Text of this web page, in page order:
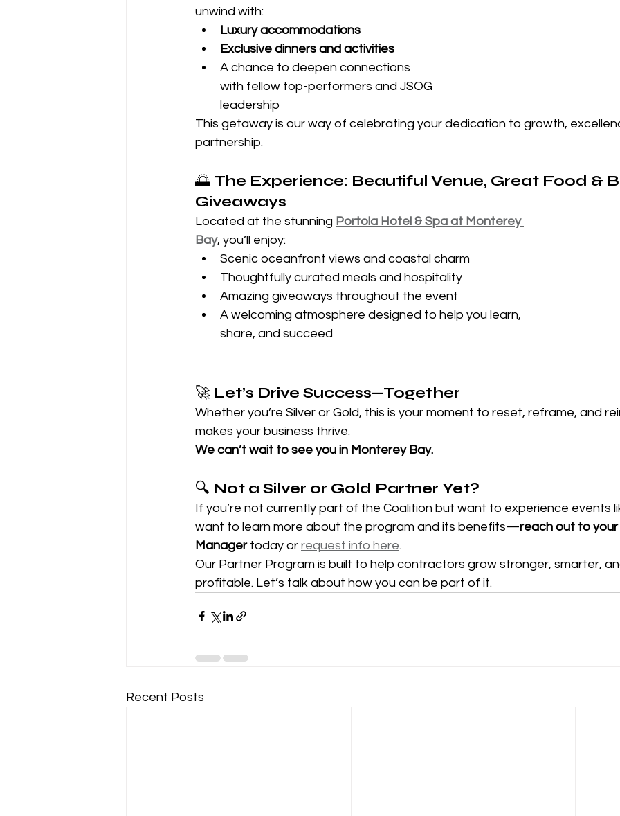
unwind with:
Luxury accommodations
Exclusive dinners and activities
A chance to deepen connections
with fellow top-performers and JSOG
leadership
This getaway is our way of celebrating your dedication to growth,
partnership.
🌅 The Experience: Beautiful Venue, Great Food &
Giveaways
Located at the stunning Portola Hotel & Spa at Monterey
Bay, you’ll enjoy:
Scenic oceanfront views and coastal charm
Thoughtfully curated meals and hospitality
Amazing giveaways throughout the event
A welcoming atmosphere designed to help you learn,
share, and succeed
🚀 Let’s Drive Success—Together
Whether you’re Silver or Gold, this is your moment to reset, reframe, and
makes your business thrive.
We can’t wait to see you in Monterey Bay.
🔍 Not a Silver or Gold Partner Yet?
If you’re not currently part of the Coalition but want to experience events
want to learn more about the program and its benefits—reach out to
Manager today or request info here.
Our Partner Program is built to help contractors grow stronger, smarter,
profitable. Let’s talk about how you can be part of it.
Recent Posts